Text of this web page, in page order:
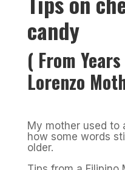
candy
( From
Lorenzo
My mother used to
how some words
older.